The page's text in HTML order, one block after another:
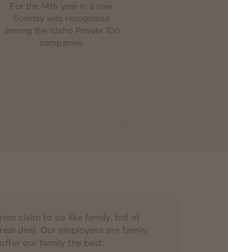
For the 14th year in a row,
Scentsy was recognized
among the Idaho Private 100
companies.
claim to be like family, but at
deal. Our employees are family,
our family the best.